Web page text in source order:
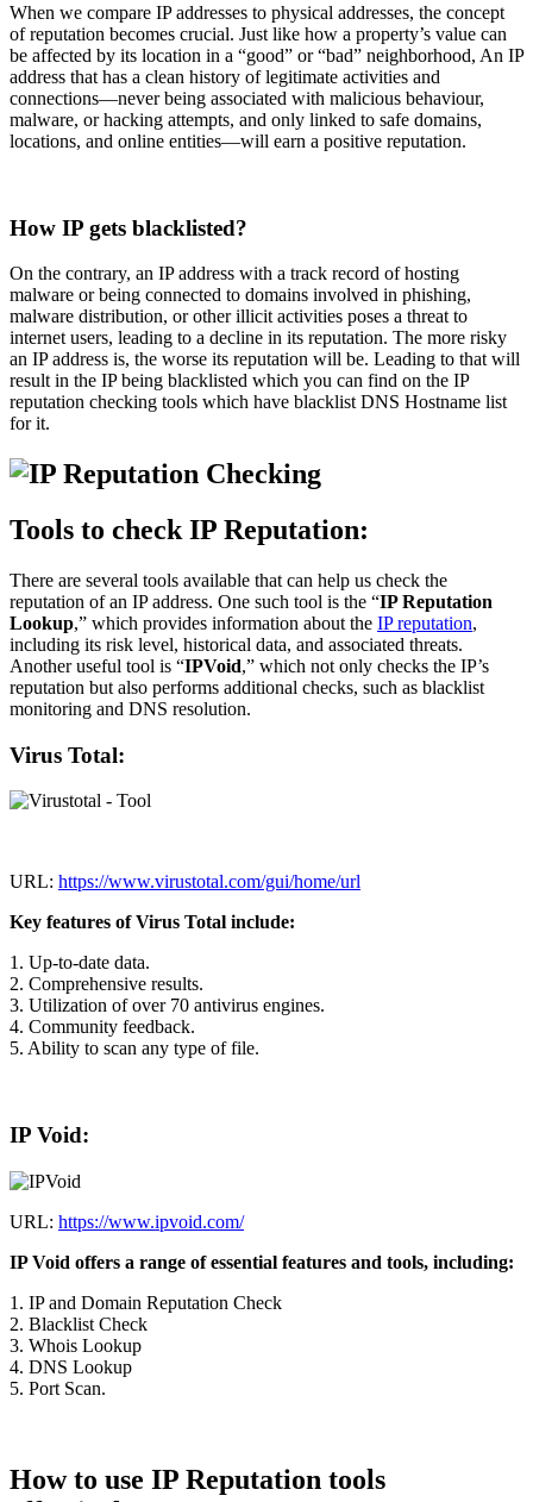
When we compare IP addresses to physical addresses, the concept
of reputation becomes crucial. Just like how a property’s value can
be affected by its location in a “good” or “bad” neighborhood, An IP
address that has a clean history of legitimate activities and
connections—never being associated with malicious behaviour,
malware, or hacking attempts, and only linked to safe domains,
locations, and online entities—will earn a positive reputation.
How IP gets blacklisted?
On the contrary, an IP address with a track record of hosting
malware or being connected to domains involved in phishing,
malware distribution, or other illicit activities poses a threat to
internet users, leading to a decline in its reputation. The more risky
an IP address is, the worse its reputation will be. Leading to that will
result in the IP being blacklisted which you can find on the IP
reputation checking tools which have blacklist DNS Hostname list
for it.
Tools to check IP Reputation:
There are several tools available that can help us check the
reputation of an IP address. One such tool is the “IP Reputation
Lookup,” which provides information about the IP reputation,
including its risk level, historical data, and associated threats.
Another useful tool is “IPVoid,” which not only checks the IP’s
reputation but also performs additional checks, such as blacklist
monitoring and DNS resolution.
Virus Total:
URL: https://www.virustotal.com/gui/home/url
Key features of Virus Total include:
1. Up-to-date data.
2. Comprehensive results.
3. Utilization of over 70 antivirus engines.
4. Community feedback.
5. Ability to scan any type of file.
IP Void:
URL: https://www.ipvoid.com/
IP Void offers a range of essential features and tools, including:
1. IP and Domain Reputation Check
2. Blacklist Check
3. Whois Lookup
4. DNS Lookup
5. Port Scan.
How to use IP Reputation tools